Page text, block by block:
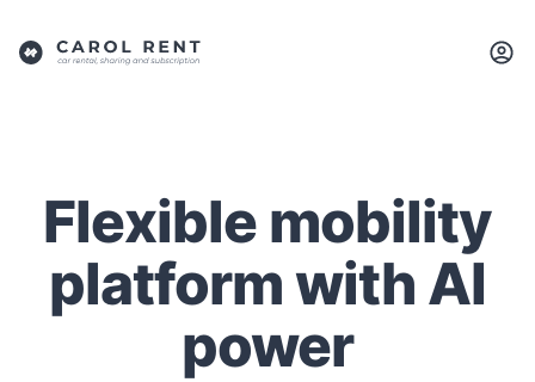
Flexible mobility
platform with AI
power